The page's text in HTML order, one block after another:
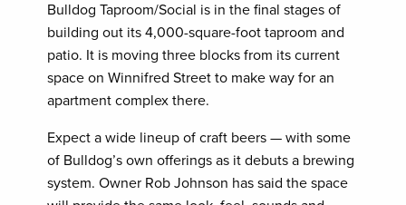
Bulldog Taproom/Social is in the final stages of
building out its 4,000-square-foot taproom and
patio. It is moving three blocks from its current
space on Winnifred Street to make way for an
apartment complex there.
Expect a wide lineup of craft beers — with some
of Bulldog’s own offerings as it debuts a brewing
system. Owner Rob Johnson has said the space